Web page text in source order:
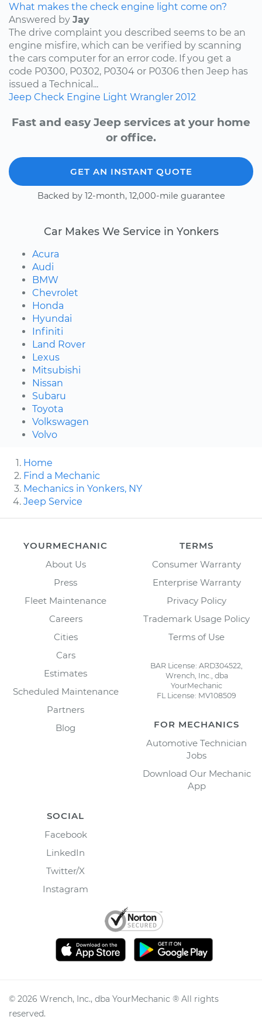
What makes the check engine light come on?
Answered by Jay
The drive complaint you described seems to be an
engine misfire, which can be verified by scanning
the cars computer for an error code. If you get a
code P0300, P0302, P0304 or P0306 then Jeep has
issued a Technical...
Jeep Check Engine Light Wrangler 2012
Fast and easy Jeep services at your home
or office.
GET AN INSTANT QUOTE
Backed by 12-month, 12,000-mile guarantee
Car Makes We Service in Yonkers
Acura
Audi
BMW
Chevrolet
Honda
Hyundai
Infiniti
Land Rover
Lexus
Mitsubishi
Nissan
Subaru
Toyota
Volkswagen
Volvo
Home
Find a Mechanic
Mechanics in Yonkers, NY
Jeep Service
YOURMECHANIC
About Us
Press
Fleet Maintenance
Careers
Cities
Cars
Estimates
Scheduled Maintenance
Partners
Blog
TERMS
Consumer Warranty
Enterprise Warranty
Privacy Policy
Trademark Usage Policy
Terms of Use
BAR License: ARD304522,
Wrench, Inc., dba
YourMechanic
FL License: MV108509
FOR MECHANICS
Automotive Technician
Jobs
Download Our Mechanic
App
SOCIAL
Facebook
LinkedIn
Twitter/X
Instagram
© 2026 Wrench, Inc., dba YourMechanic ® All rights
reserved.